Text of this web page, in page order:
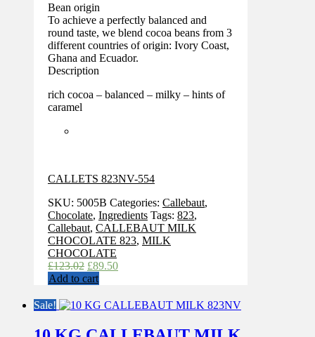
Bean origin
To achieve a perfectly balanced and
round taste, we blend cocoa beans from 3
different countries of origin: Ivory Coast,
Ghana and Ecuador.
Description
rich cocoa – balanced – milky – hints of
caramel
CALLETS 823NV-554
SKU: 5005B Categories: Callebaut,
Chocolate, Ingredients Tags: 823,
Callebaut, CALLEBAUT MILK
CHOCOLATE 823, MILK
CHOCOLATE
£123.02 Original
price
£123.02.
£89.50Current
£89.50.
Add to cart
Sale!